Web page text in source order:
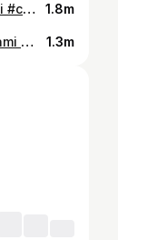
Stehénko 😂❤️ ig - oskibarami #comedy 1.8m
Je to ťažké 😂❤️ IG - oskibarami #comedy 1.3m